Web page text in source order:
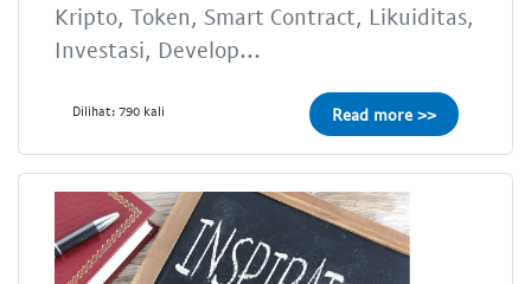
Kripto, Token, Smart Contract, Likuiditas,
Investasi, Develop...
Dilihat: 790 kali Read more >>